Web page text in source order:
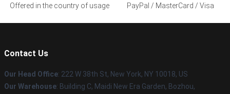
Offered in the country of usage
PayPal / MasterCard / Visa
Contact Us
Our Head Office: 222 W 38th St, New York, NY 10018, US
Our Warehouse: Building C, Maidi New Era Garden, Bozhou,